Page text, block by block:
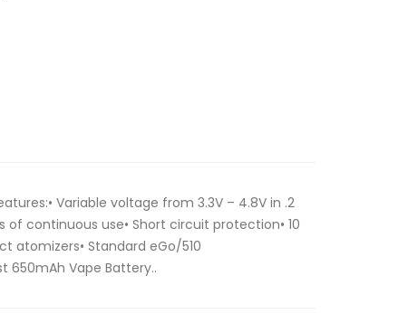
Variable voltage from 3.3V – 4.8V in .2
of continuous use• Short circuit protection• 10
Standard eGo/510
650mAh Vape Battery..